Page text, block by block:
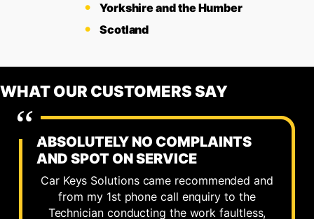
Yorkshire and the Humber
Scotland
WHAT OUR CUSTOMERS SAY
ABSOLUTELY NO COMPLAINTS
AND SPOT ON SERVICE
Car Keys Solutions came recommended and
from my 1st phone call enquiry to the
Technician conducting the work faultless,